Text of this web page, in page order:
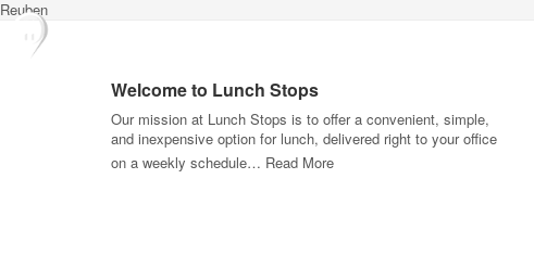
Reuben
Welcome to Lunch Stops
Our mission at Lunch Stops is to offer a convenient, simple,
and inexpensive option for lunch, delivered right to your office
on a weekly schedule… Read More